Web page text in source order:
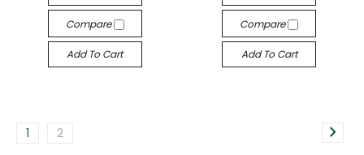
Compare
Add To Cart
Compare
Add To Cart
1 2